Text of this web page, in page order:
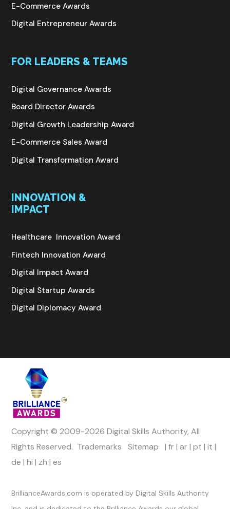
E-Commerce Awards
Digital Entrepreneur Awards
FOR LEADERS & TEAMS
Digital Governance Awards
Board Director Awards
Digital Growth Leadership Award
E-Commerce Sales Award
Digital Transformation Award
INNOVATION &
IMPACT
Healthcare Innovation Award
Fintech Innovation Award
Digital Impact Award
Digital Startup Awards
Digital Diplomacy Award
Copyright © 2009-2026 Digital Skills Authority, All
Rights Reserved. Trademarks Sitemap |fr|ar|pt |it |
de |hi | zh |es
BrillianceAwards.com is operated by Digital Skills Authority